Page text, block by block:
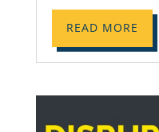
READ MORE